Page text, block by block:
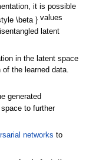
it is possible
values
latent
in the latent space
the learned data.
generated
to further
networks to